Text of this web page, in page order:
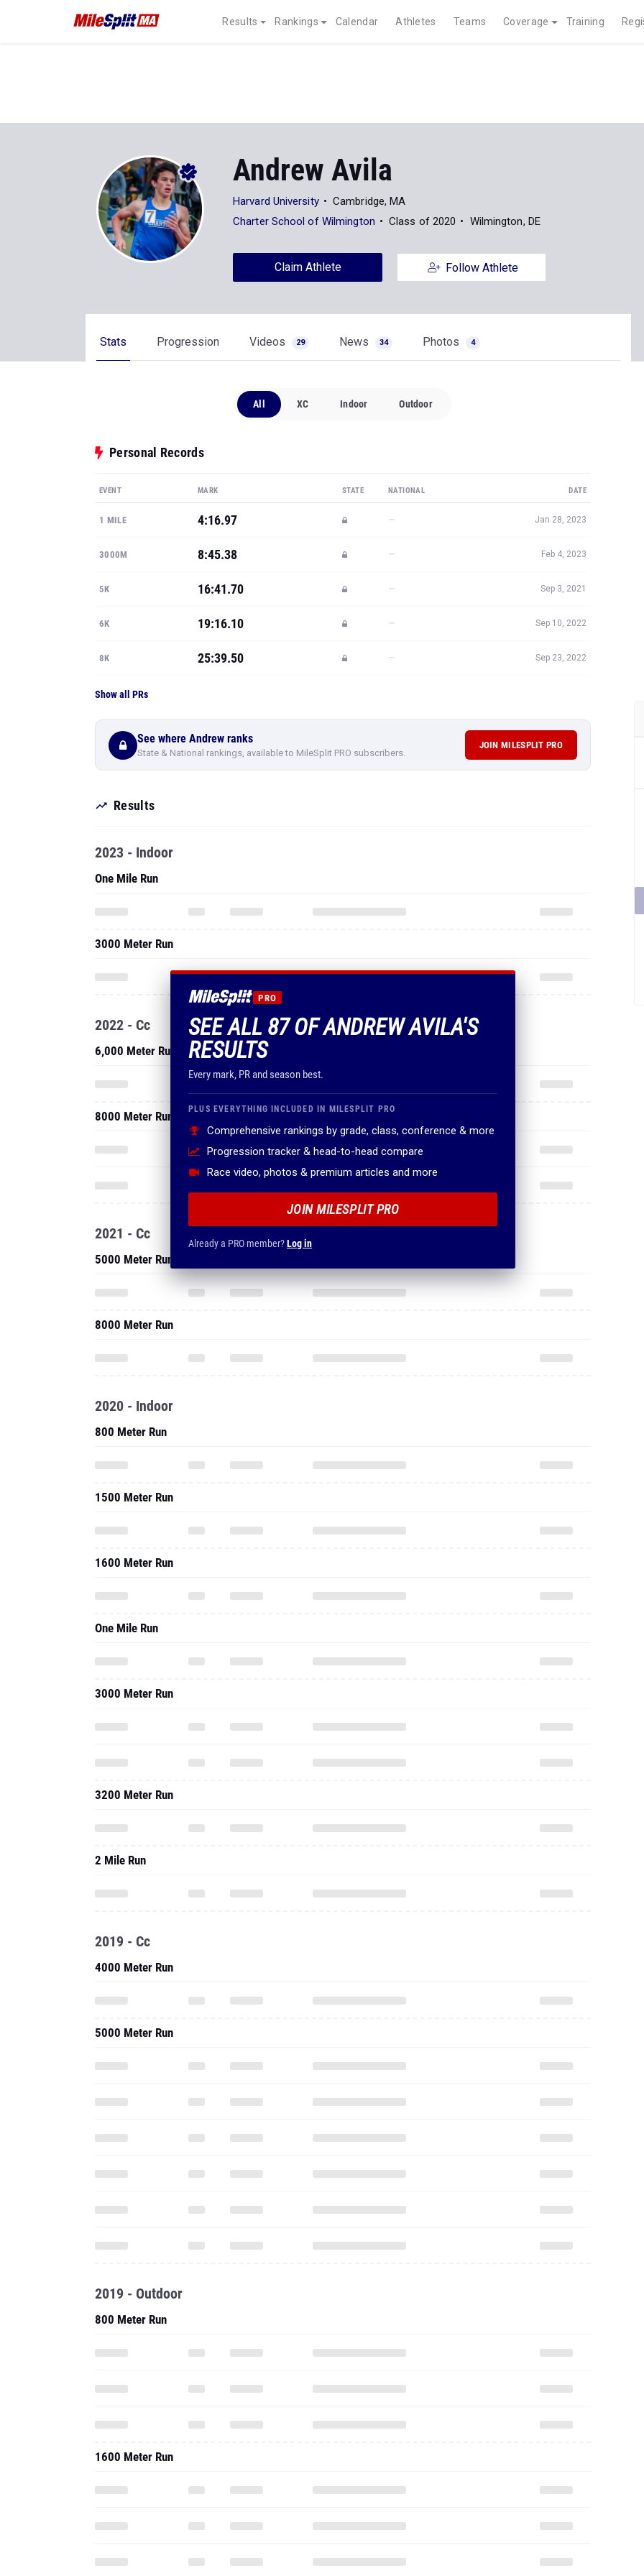
Results Rankings Calendar Athletes Teams Coverage Training
Andrew Avila
Harvard University
Cambridge, MA
Charter School of Wilmington
Class of 2020 Wilmington, DE
Claim Athlete Follow Athlete
Stats Progression Videos 29 News 34 Photos 4
All XC Indoor Outdoor
Personal Records
EVENT MARK STATE NATIONAL DATE
1 MILE 4:16.97 — Jan 28, 2023
3000M 8:45.38 — Feb 4, 2023
5K 16:41.70 — Sep 3, 2021
6K 19:16.10 — Sep 10, 2022
8K 25:39.50 — Sep 23, 2022
Show all PRs
See where Andrew ranks
State & National rankings, available to MileSplit PRO subscribers.
JOIN MILESPLIT PRO
Results
PRO
SEE ALL 87 OF ANDREW AVILA'S
RESULTS
Every mark, PR and season best.
PLUS EVERYTHING INCLUDED IN MILESPLIT PRO
Comprehensive rankings by grade, class, conference & more
Progression tracker & head-to-head compare
Race video, photos & premium articles and more
JOIN MILESPLIT PRO
Already a PRO member?Log in
2023 - Indoor
One Mile Run
3000 Meter Run
2022 - Cc
6,000 Meter Run
8000 Meter Run
2021 - Cc
5000 Meter Run
8000 Meter Run
2020 - Indoor
800 Meter Run
1500 Meter Run
1600 Meter Run
One Mile Run
3000 Meter Run
3200 Meter Run
2 Mile Run
2019 - Cc
4000 Meter Run
5000 Meter Run
2019 - Outdoor
800 Meter Run
1600 Meter Run